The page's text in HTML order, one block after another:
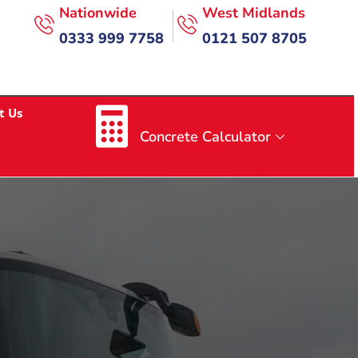
Nationwide
0333 999 7758
West Midlands
0121 507 8705
Us
Concrete Calculator